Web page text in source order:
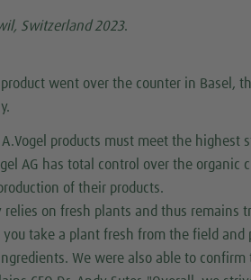
Switzerland 2023.
went over the counter in Basel,
products must meet the highest
AG has total control over the
of their products.
relies on fresh plants and thus
take a plant fresh from the field
We were also able to